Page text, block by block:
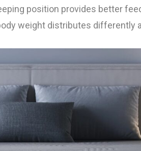
position provides better
weight distributes differently